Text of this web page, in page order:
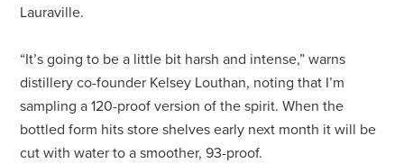
Lauraville.
“It’s going to be a little bit harsh and intense,” warns
distillery co-founder Kelsey Louthan, noting that I’m
sampling a 120-proof version of the spirit. When the
bottled form hits store shelves early next month it will be
cut with water to a smoother, 93-proof.